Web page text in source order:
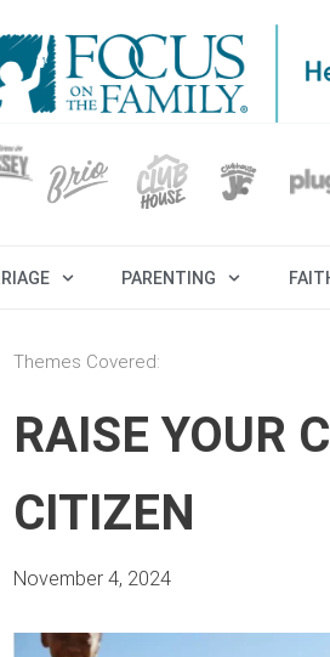
PARENTING
Themes Covered:
RAISE YOUR
CITIZEN
November 4, 2024